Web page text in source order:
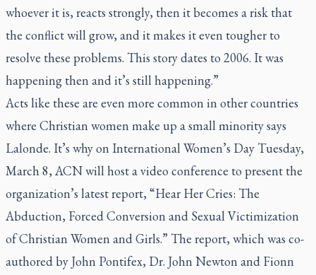
whoever it is, reacts strongly, then it becomes a risk that
the conflict will grow, and it makes it even tougher to
resolve these problems. This story dates to 2006. It was
happening then and it’s still happening.”
Acts like these are even more common in other countries
where Christian women make up a small minority says
Lalonde. It’s why on International Women’s Day Tuesday,
March 8, ACN will host a video conference to present the
organization’s latest report, “Hear Her Cries: The
Abduction, Forced Conversion and Sexual Victimization
of Christian Women and Girls.” The report, which was co-
authored by John Pontifex, Dr. John Newton and Fionn